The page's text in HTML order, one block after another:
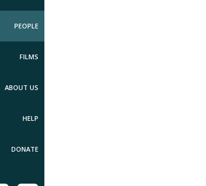
PEOPLE
FILMS
ABOUT US
HELP
DONATE